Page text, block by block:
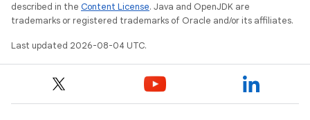
described in the Content License. Java and OpenJDK are
trademarks or registered trademarks of Oracle and/or its affiliates.
Last updated 2026-08-04 UTC.